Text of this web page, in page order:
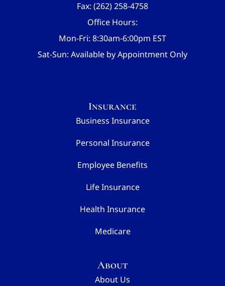
Fax: (262) 258-4758
Office Hours:
Mon-Fri: 8:30am-6:00pm EST
Sat-Sun: Available by Appointment Only
Insurance
Business Insurance
Personal Insurance
Employee Benefits
Life Insurance
Health Insurance
Medicare
About
About Us